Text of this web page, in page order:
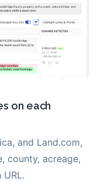
on each
and Land.com,
county, acreage,